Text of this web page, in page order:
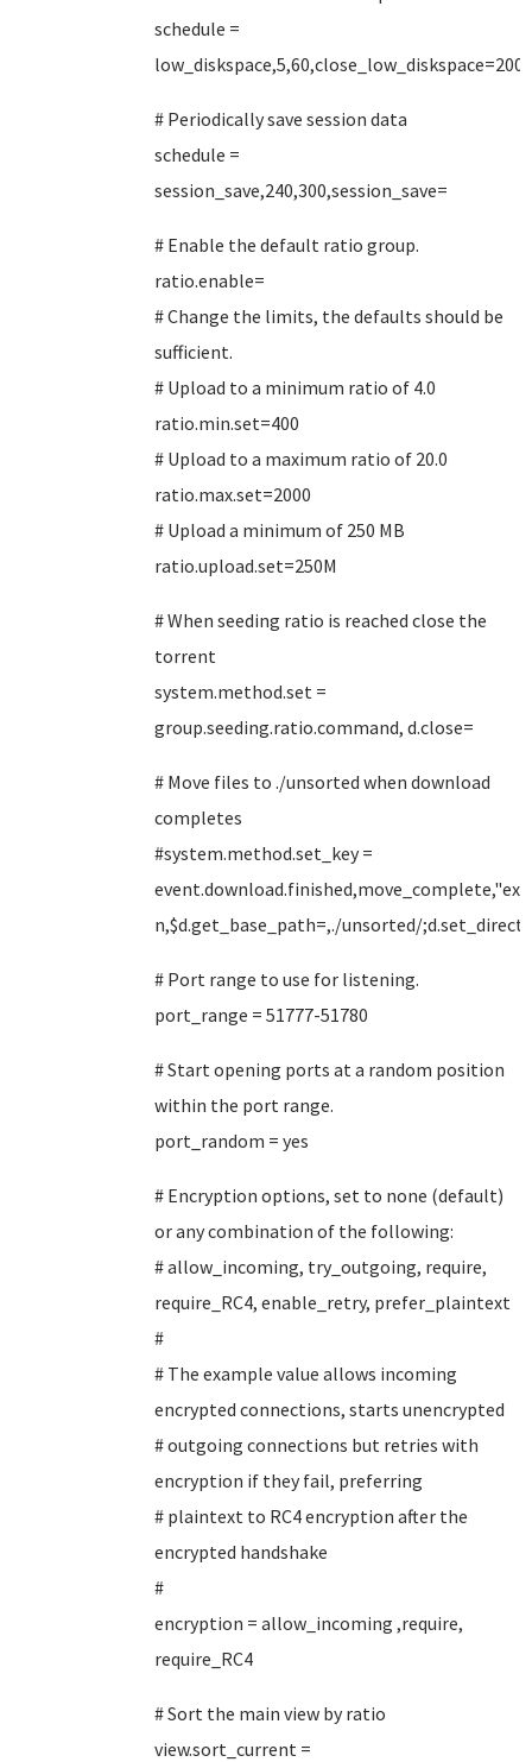
schedule =
# Periodically save session data
schedule =
session_save,240,300,session_save=
# Enable the default ratio group.
ratio.enable=
# Change the limits, the defaults should be
sufficient.
# Upload to a minimum ratio of 4.0
ratio.min.set=400
# Upload to a maximum ratio of 20.0
ratio.max.set=2000
# Upload a minimum of 250 MB
ratio.upload.set=250M
# When seeding ratio is reached close the
torrent
system.method.set =
group.seeding.ratio.command, d.close=
# Move files to ./unsorted when download
completes
#system.method.set_key =
n,$d.get_base_path=,./unsorted/
# Port range to use for listening.
port_range = 51777-51780
# Start opening ports at a random position
within the port range.
port_random = yes
# Encryption options, set to none (default)
or any combination of the following:
# allow_incoming, try_outgoing, require,
require_RC4, enable_retry, prefer_plaintext
#
# The example value allows incoming
encrypted connections, starts unencrypted
# outgoing connections but retries with
encryption if they fail, preferring
# plaintext to RC4 encryption after the
encrypted handshake
#
encryption = allow_incoming ,require,
require_RC4
# Sort the main view by ratio
view.sort_current =